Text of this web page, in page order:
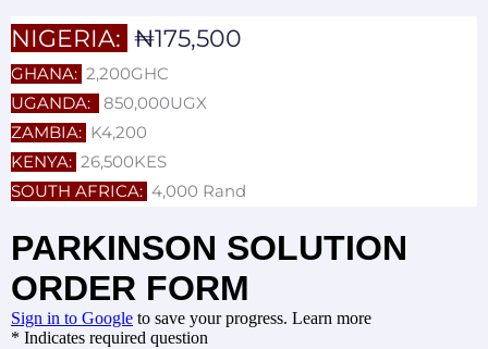
NIGERIA: ₦175,500
GHANA: 2,200GHC
UGANDA:
850,000UGX
ZAMBIA: K4,200
KENYA: 26,500KES
SOUTH AFRICA: 4,000 Rand